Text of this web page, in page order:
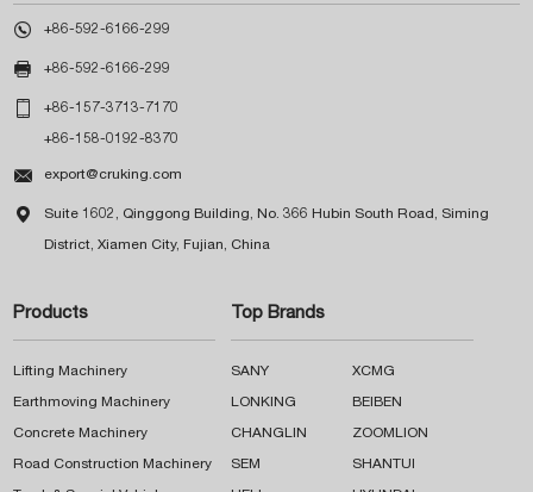
 +86-592-6166-299
 +86-592-6166-299
 +86-157-3713-7170
+86-158-0192-8370
 export@cruking.com
 Suite 1602, Qinggong Building, No. 366 Hubin South Road, Siming
District, Xiamen City, Fujian, China
Products
Lifting Machinery
Earthmoving Machinery
Concrete Machinery
Road Construction Machinery
Top Brands
SANY XCMG
LONKING BEIBEN
CHANGLIN ZOOMLION
SEM SHANTUI